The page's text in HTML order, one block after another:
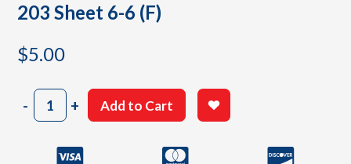
203 Sheet 6-6 (F)
$5.00
-203
Sheet
+ Add to Cart